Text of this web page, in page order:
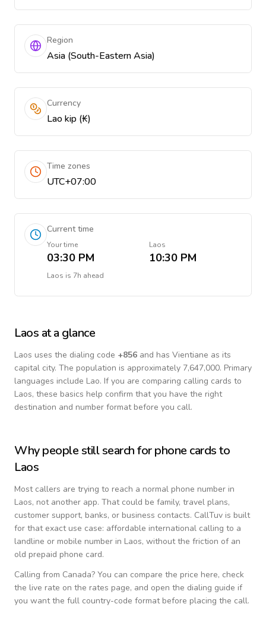
Region
Asia (South-Eastern Asia)
Currency
Lao kip (₭)
Time zones
UTC+07:00
Current time
Your time
03:30 PM
Laos
10:30 PM
Laos is 7h ahead
Laos at a glance
Laos uses the dialing code +856 and has Vientiane as its
capital city. The population is approximately 7,647,000. Primary
languages include Lao. If you are comparing calling cards to
Laos, these basics help confirm that you have the right
destination and number format before you call.
Why people still search for phone cards to
Laos
Most callers are trying to reach a normal phone number in
Laos, not another app. That could be family, travel plans,
customer support, banks, or business contacts. CallTuv is built
for that exact use case: affordable international calling to a
landline or mobile number in Laos, without the friction of an
old prepaid phone card.
Calling from Canada? You can compare the price here, check
the live rate on the rates page, and open the dialing guide if
you want the full country-code format before placing the call.